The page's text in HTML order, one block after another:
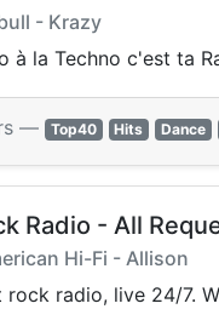
- Krazy
à la Techno c'est ta
— Top40 Hits Dance
Radio - All
Hi-Fi - Allison
rock radio, live 24/7.